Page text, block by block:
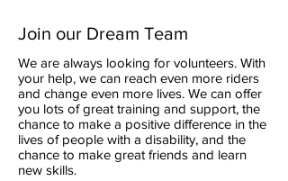
Join our Dream Team
We are always looking for volunteers. With
your help, we can reach even more riders
and change even more lives. We can offer
you lots of great training and support, the
chance to make a positive difference in the
lives of people with a disability, and the
chance to make great friends and learn
new skills.